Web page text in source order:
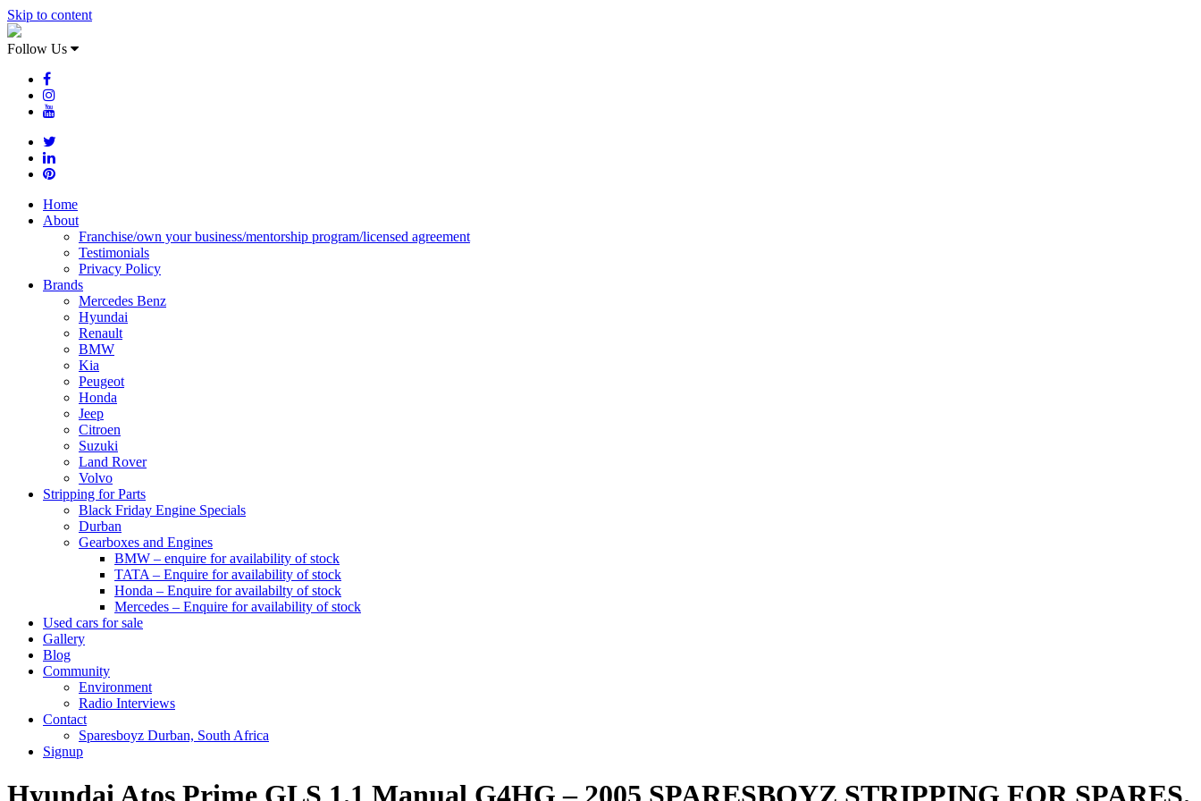
Skip to content
Follow Us
Home
About
Franchise/own your business/mentorship program/licensed agreement
Testimonials
Privacy Policy
Brands
Mercedes Benz
Hyundai
Renault
BMW
Kia
Peugeot
Honda
Jeep
Citroen
Suzuki
Land Rover
Volvo
Stripping for Parts
Black Friday Engine Specials
Durban
Gearboxes and Engines
BMW – enquire for availability of stock
TATA – Enquire for availability of stock
Honda – Enquire for availabilty of stock
Mercedes – Enquire for availability of stock
Used cars for sale
Gallery
Blog
Community
Environment
Radio Interviews
Contact
Sparesboyz Durban, South Africa
Signup